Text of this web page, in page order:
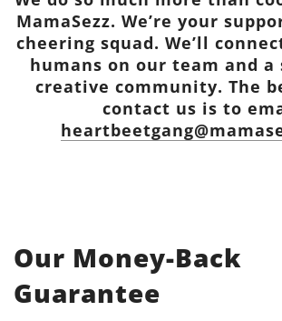
MamaSezz. We’re your
cheering squad. We’ll
humans on our team and a
creative community. The
contact us is to
Our Money-Back
Guarantee